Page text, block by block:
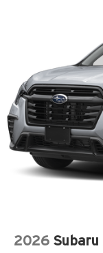
2026 Subaru